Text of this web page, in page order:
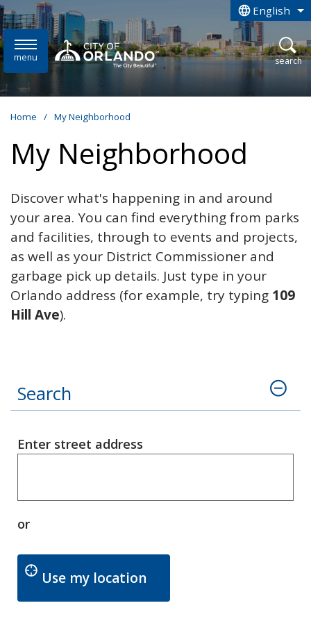
Skip to main content English
is your
menu open
search
Home / My Neighborhood
My Neighborhood
Discover what's happening in and around
your area. You can find everything from parks
and facilities, through to events and projects,
as well as your District Commissioner and
garbage pick up details. Just type in your
Orlando address (for example, try typing 109
Hill Ave).
Search
Enter street address
or
Use my locationUpdates the Enter